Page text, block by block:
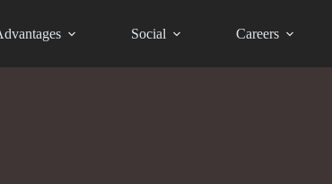
Social Careers